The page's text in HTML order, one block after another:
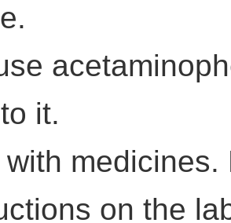
it.
with
on the